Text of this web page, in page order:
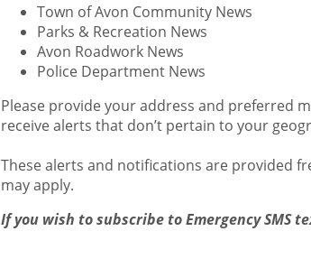
Town of Avon Community News
Parks & Recreation News
Avon Roadwork News
Police Department News
Please provide your address and preferred
receive alerts that don’t pertain to your
These alerts and notifications are provided
may apply.
If you wish to subscribe to Emergency SMS